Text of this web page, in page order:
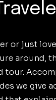
or just
around,
tour.
we give